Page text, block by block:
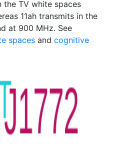
the TV white spaces
11ah transmits in the
at 900 MHz. See
spaces and cognitive